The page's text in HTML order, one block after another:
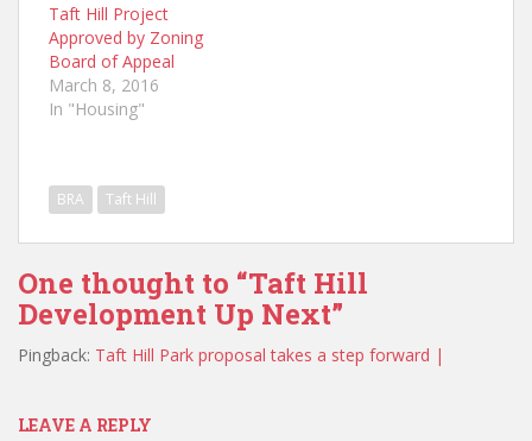
Taft Hill Project
Approved by Zoning
Board of Appeal
March 8, 2016
In "Housing"
BRA Taft Hill
One thought to “Taft Hill
Development Up Next”
Pingback: Taft Hill Park proposal takes a step forward |
LEAVE A REPLY